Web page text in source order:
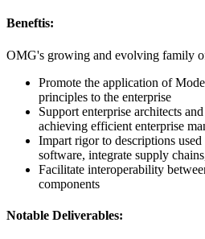
Beneftis:
OMG's growing and evolving family
Promote the application of
principles to the enterprise
Support enterprise architects
achieving efficient enterprise
Impart rigor to descriptions
software, integrate supply
Facilitate interoperability
components
Notable Deliverables: